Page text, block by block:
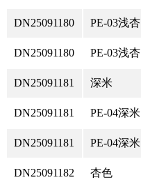
DN25091180 PE-03浅杏
DN25091180 PE-03浅杏
DN25091181 深米
DN25091181 PE-04深米
DN25091181 PE-04深米
DN25091182 杏色